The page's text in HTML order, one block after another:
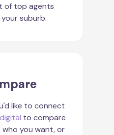
of top agents
suburb.
like to connect
to compare
you want, or